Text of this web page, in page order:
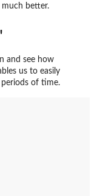
much better.
and see how
us to easily
periods of time.